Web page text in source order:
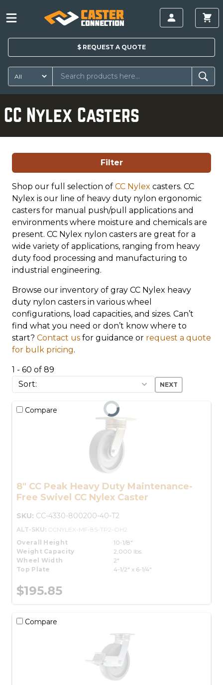
$ REQUEST A QUOTE
CC Nylex Casters
Filter
Shop our full selection of CC Nylex casters. CC
Nylex is our line of heavy duty nylon ergonomic
casters for manual push/pull applications and
environments where moisture and chemicals are
present. CC Nylex nylon casters are great for a
wide variety of applications, ranging from heavy
duty food processing and manufacturing to
industrial engineering.
Browse our inventory of gray CC Nylex heavy
duty nylon casters in various wheel
configurations, load capacities, and sizes. Can’t
find what you need or don’t know where to
start? Contact us for guidance or request a quote
for bulk pricing.
1 - 60 of 89
NEXT
Compare
8" CC Peak Heavy Duty Maintenance-
Free Swivel CC Nylex Caster
SKU: CC-4330-800200-40-T2
ALT-SKU: CCNYLEX-MF-8S-TP2-OH2
Overall Height
10-1/8"
Weight Capacity
2,000 lbs.
Wheel Width
2"
Top Plate
4-1/2" x 6-1/4"
$195.85
Compare